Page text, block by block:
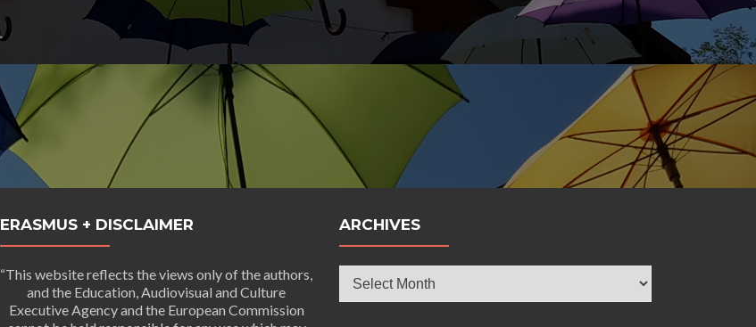
ERASMUS + DISCLAIMER
“This website reflects the views only of the authors,
and the Education, Audiovisual and Culture
Executive Agency and the European Commission
ARCHIVES